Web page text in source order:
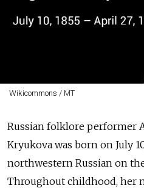
Wikicommons / MT
Russian folklore performer
Kryukova was born on July
northwestern Russian on
Throughout childhood, her